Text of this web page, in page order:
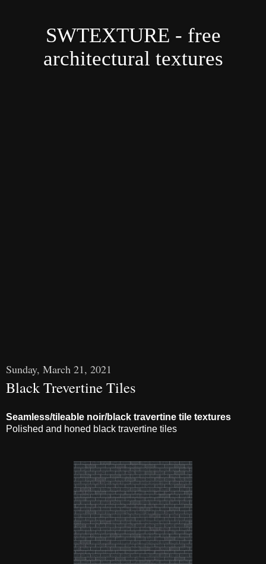
SWTEXTURE - free
architectural textures
Sunday, March 21, 2021
Black Trevertine Tiles
Seamless/tileable noir/black travertine tile textures
Polished and honed black travertine tiles